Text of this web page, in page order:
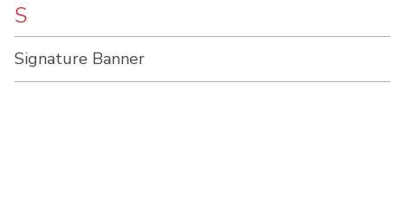
S
Signature Banner